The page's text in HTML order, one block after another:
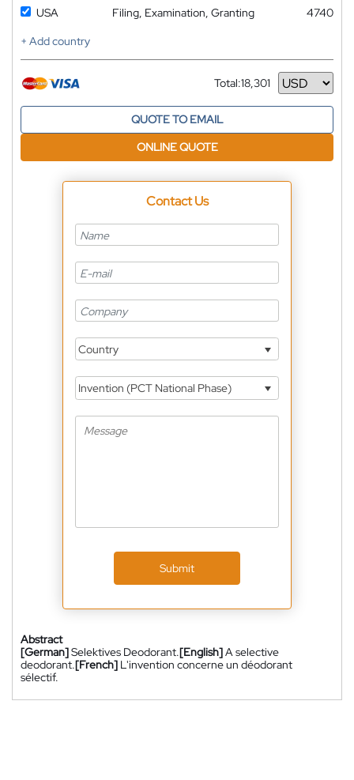
USA
Filing, Examination, Granting
4740
+ Add country
Total:18,301
Currency
QUOTE TO EMAIL
ONLINE QUOTE
Contact Us
Country
Invention (PCT National Phase)
Submit
Abstract
[German]Selektives Deodorant.[English]A selective
deodorant.[French] L'invention concerne un déodorant
sélectif.